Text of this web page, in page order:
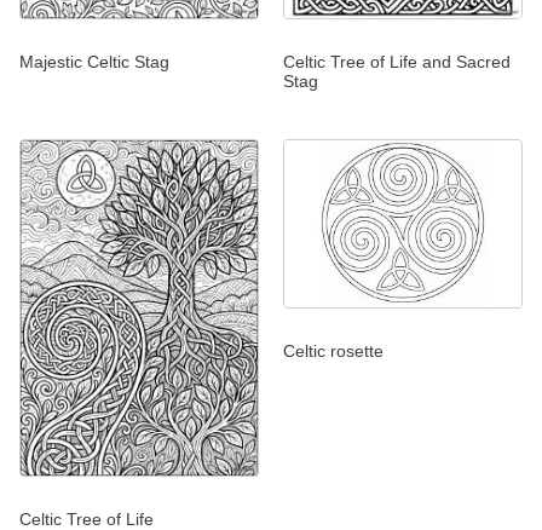
Majestic Celtic Stag
Celtic Tree of Life and Sacred
Stag
Celtic Tree of Life
Celtic rosette